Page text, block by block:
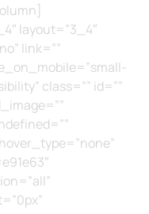
layout=”3_4″
link=””
class=”” id=””